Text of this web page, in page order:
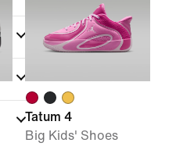
Tatum 4
Big Kids' Shoes